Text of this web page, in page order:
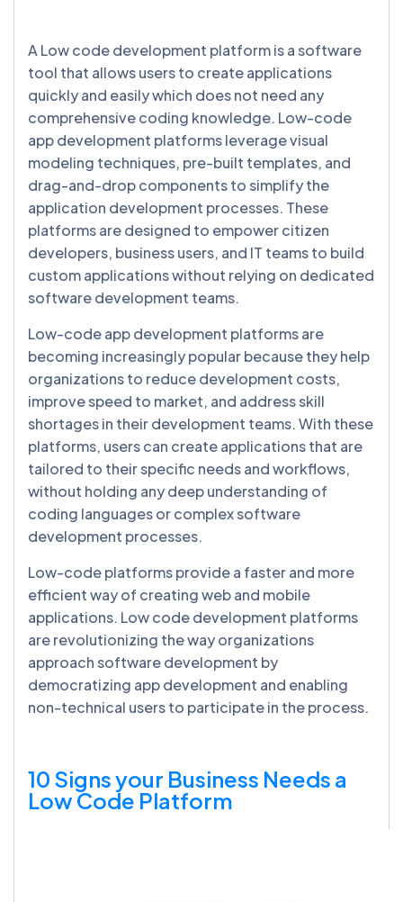
A Low code development platform is a software
tool that allows users to create applications
quickly and easily which does not need any
comprehensive coding knowledge. Low-code
app development platforms leverage visual
modeling techniques, pre-built templates, and
drag-and-drop components to simplify the
application development processes. These
platforms are designed to empower citizen
developers, business users, and IT teams to build
custom applications without relying on dedicated
software development teams.
Low-code app development platforms are
becoming increasingly popular because they help
organizations to reduce development costs,
improve speed to market, and address skill
shortages in their development teams. With these
platforms, users can create applications that are
tailored to their specific needs and workflows,
without holding any deep understanding of
coding languages or complex software
development processes.
Low-code platforms provide a faster and more
efficient way of creating web and mobile
applications. Low code development platforms
are revolutionizing the way organizations
approach software development by
democratizing app development and enabling
non-technical users to participate in the process.
10 Signs your Business Needs a
Low Code Platform